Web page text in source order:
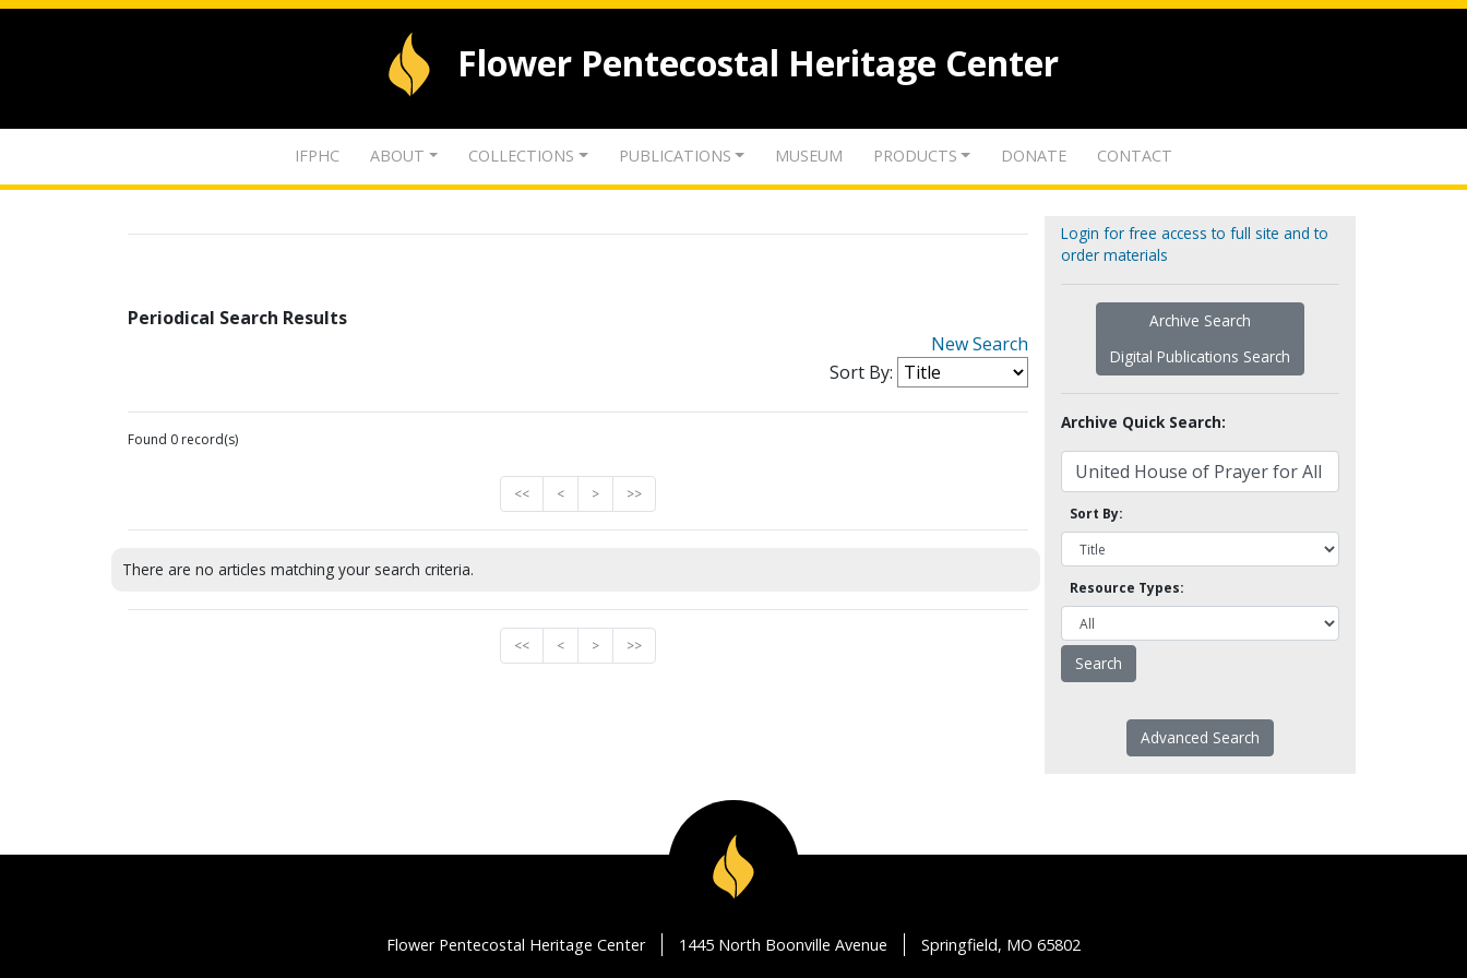
Flower Pentecostal Heritage Center
IFPHC ABOUT COLLECTIONS PUBLICATIONS MUSEUM PRODUCTS DONATE CONTACT
Periodical Search Results
New Search
Sort By:
Found 0 record(s)
<< < > >>
There are no articles matching your search criteria.
<< < > >>
Login for free access to full site and to
order materials
Archive Search
Digital Publications Search
Archive Quick Search:
Sort By:
Resource Types:
Advanced Search
Flower Pentecostal Heritage Center 1445 North Boonville Avenue Springfield, MO 65802